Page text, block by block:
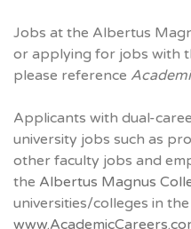
Jobs at the Albertus
or applying for jobs with
please reference
Applicants with dual-
university jobs such as
other faculty jobs and
the Albertus Magnus
universities/colleges in